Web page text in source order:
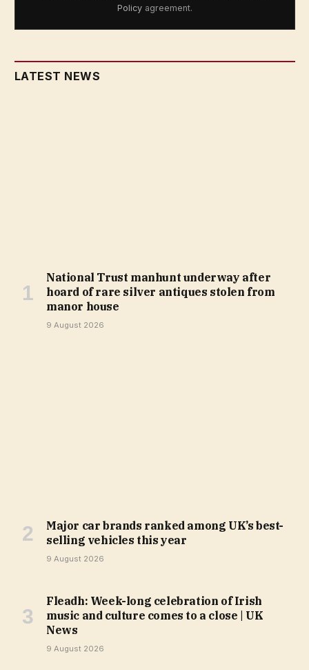
Policy agreement.
LATEST NEWS
National Trust manhunt underway after
hoard of rare silver antiques stolen from
manor house
9 August 2026
Major car brands ranked among UK’s best-
selling vehicles this year
9 August 2026
Fleadh: Week-long celebration of Irish
music and culture comes to a close | UK
News
9 August 2026